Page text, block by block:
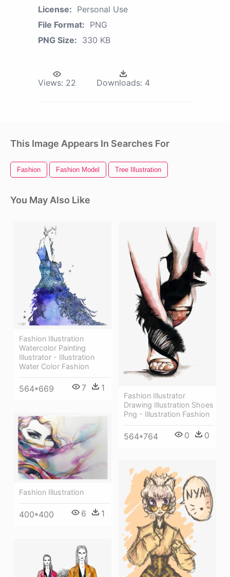
License: Personal Use
File Format: PNG
PNG Size: 330 KB
Views: 22 Downloads: 4
This Image Appears In Searches For
Fashion Fashion Model Tree Illustration
You May Also Like
Fashion Illustration
Watercolor Painting
Illustrator - Illustration
Water Color Fashion
564*669 7 1
Fashion Illustrator
Drawing Illustration Shoes
Png - Illustration Fashion
564*764 0 0
Fashion Illustration
400*400 6 1